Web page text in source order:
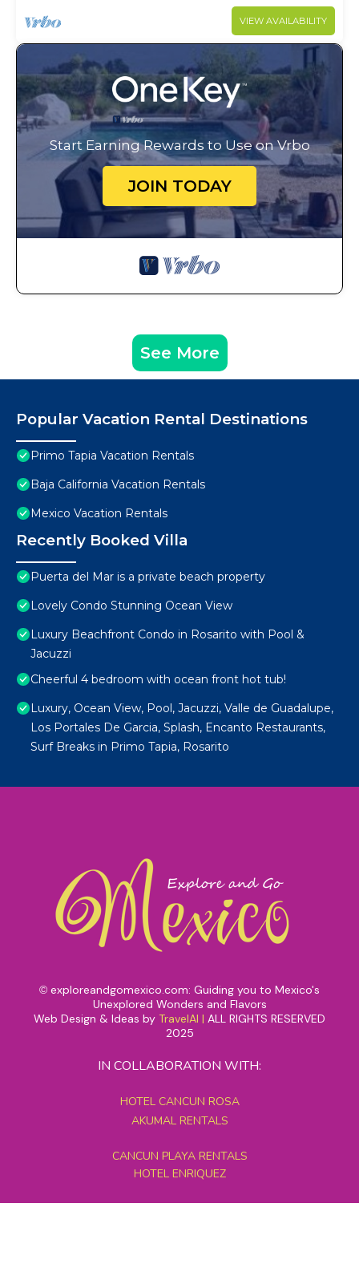
VIEW AVAILABILITY
Start Earning Rewards to Use on Vrbo
JOIN TODAY
See More
Popular Vacation Rental Destinations
Primo Tapia Vacation Rentals
Baja California Vacation Rentals
Mexico Vacation Rentals
Recently Booked Villa
Puerta del Mar is a private beach property
Lovely Condo Stunning Ocean View
Luxury Beachfront Condo in Rosarito with Pool &
Jacuzzi
Cheerful 4 bedroom with ocean front hot tub!
Luxury, Ocean View, Pool, Jacuzzi, Valle de Guadalupe,
Los Portales De Garcia, Splash, Encanto Restaurants,
Surf Breaks in Primo Tapia, Rosarito
© exploreandgomexico.com: Guiding you to Mexico's
Unexplored Wonders and Flavors
Web Design & Ideas by TravelAI | ALL RIGHTS RESERVED
2025
IN COLLABORATION WITH:
HOTEL CANCUN ROSA
AKUMAL RENTALS
CANCUN PLAYA RENTALS
HOTEL ENRIQUEZ
MEXICO GRAND TOURS